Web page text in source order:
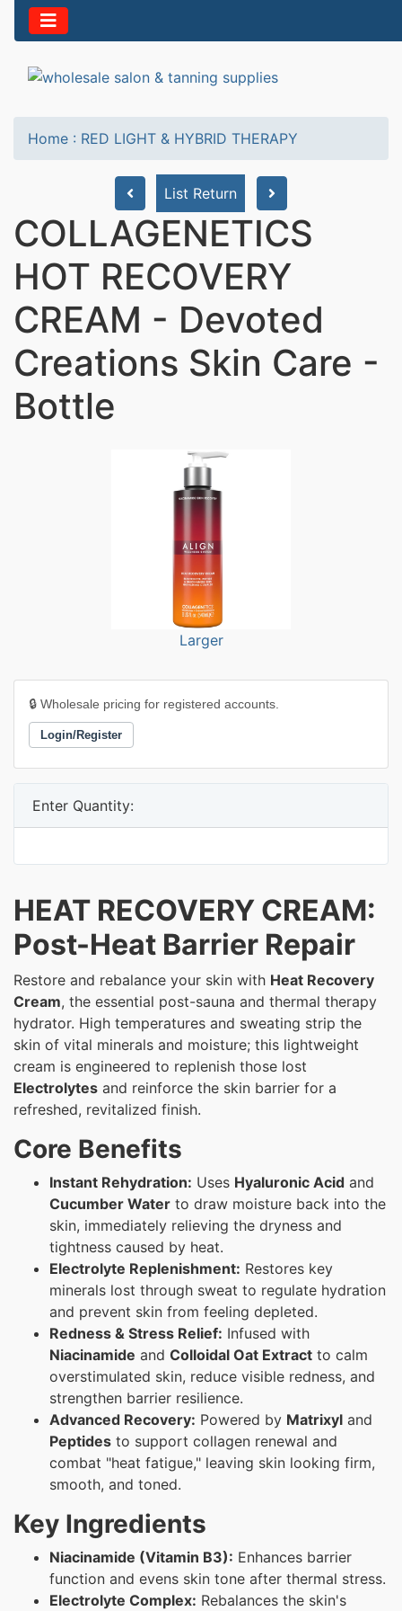
Home : RED LIGHT & HYBRID THERAPY
List Return
COLLAGENETICS
HOT RECOVERY
CREAM - Devoted
Creations Skin Care -
Bottle
Larger
🔒 Wholesale pricing for registered accounts.
Login/Register
Enter Quantity:
HEAT RECOVERY CREAM:
Post-Heat Barrier Repair
Restore and rebalance your skin with Heat Recovery
Cream, the essential post-sauna and thermal therapy
hydrator. High temperatures and sweating strip the
skin of vital minerals and moisture; this lightweight
cream is engineered to replenish those lost
Electrolytes and reinforce the skin barrier for a
refreshed, revitalized finish.
Core Benefits
Instant Rehydration: Uses Hyaluronic Acid and
Cucumber Water to draw moisture back into the
skin, immediately relieving the dryness and
tightness caused by heat.
Electrolyte Replenishment: Restores key
minerals lost through sweat to regulate hydration
and prevent skin from feeling depleted.
Redness & Stress Relief: Infused with
Niacinamide and Colloidal Oat Extract to calm
overstimulated skin, reduce visible redness, and
strengthen barrier resilience.
Advanced Recovery: Powered by Matrixyl and
Peptides to support collagen renewal and
combat "heat fatigue," leaving skin looking firm,
smooth, and toned.
Key Ingredients
Niacinamide (Vitamin B3): Enhances barrier
function and evens skin tone after thermal stress.
Electrolyte Complex: Rebalances the skin's